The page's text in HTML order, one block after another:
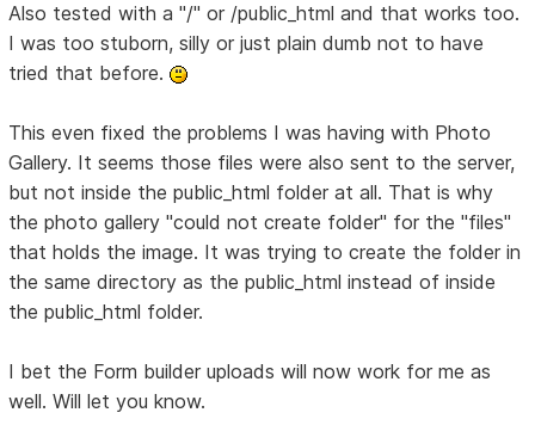
Also tested with a "/" or /public_html and that works too.
I was too stuborn, silly or just plain dumb not to have
tried that before.
This even fixed the problems I was having with Photo
Gallery. It seems those files were also sent to the server,
but not inside the public_html folder at all. That is why
the photo gallery "could not create folder" for the "files"
that holds the image. It was trying to create the folder in
the same directory as the public_html instead of inside
the public_html folder.
I bet the Form builder uploads will now work for me as
well. Will let you know.